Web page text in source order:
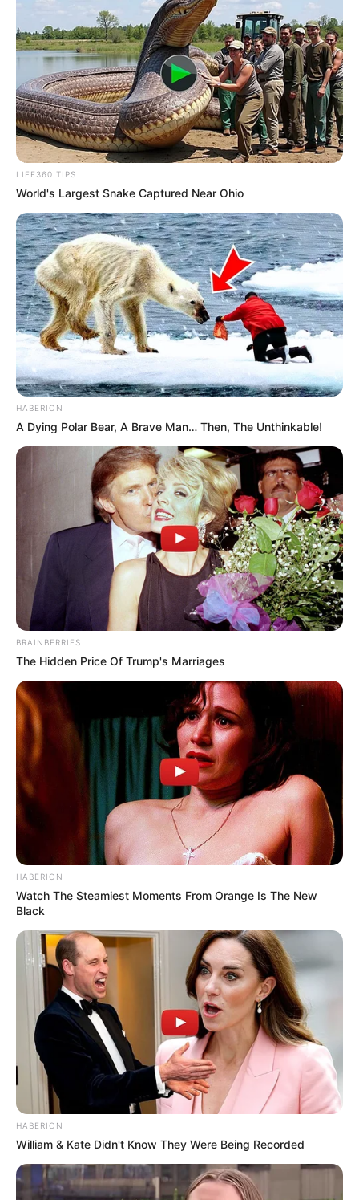
Comments Latest
Bad News for everyone living in South Africa this
morning As Nigerian Threaten To Take Over SA
SEPTEMBER 11, 2024
South Africa is finished|| Look over 100 illegal
foreigner were caught bringing into the country
in court yesterday
SEPTEMBER 10, 2024
Unexpected || Hawks To Arrest ANC Heavyweight
Over R680 000 Alleged Money Laundering
SEPTEMBER 11, 2024
LIFE360 TIPS
World's Largest Snake Captured Near Ohio
HABERION
A Dying Polar Bear, A Brave Man… Then, The Unthinkable!
BRAINBERRIES
The Hidden Price Of Trump's Marriages
HABERION
Watch The Steamiest Moments From Orange Is The New
Black
HABERION
William & Kate Didn't Know They Were Being Recorded